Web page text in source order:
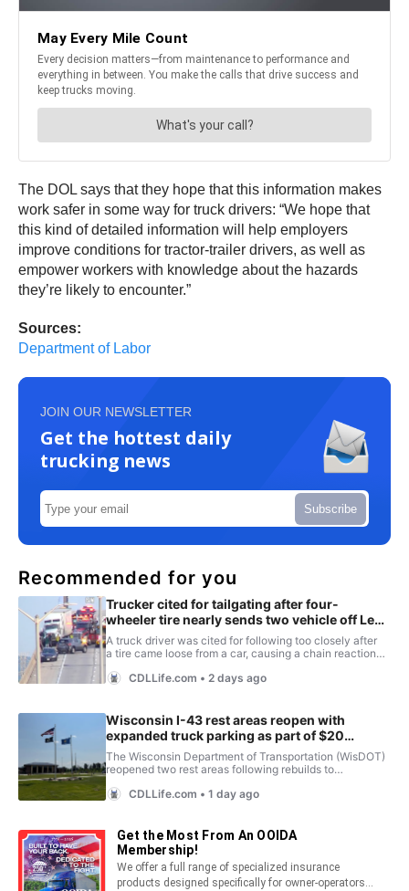
The DOL says that they hope that this information makes
work safer in some way for truck drivers: “We hope that
this kind of detailed information will help employers
improve conditions for tractor-trailer drivers, as well as
empower workers with knowledge about the hazards
they’re likely to encounter.”
Sources:
Department of Labor
JOIN OUR NEWSLETTER
Get the hottest daily
trucking news